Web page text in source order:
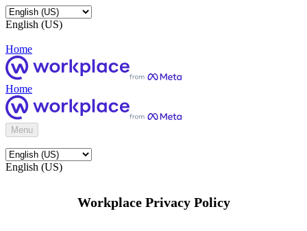
English (US)
Home
Home
Menu
English (US)
Workplace Privacy Policy